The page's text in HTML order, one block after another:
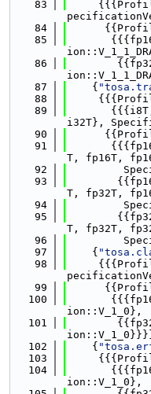
   83
   84
   85
   86
   87
    {
   88
   89
i32T},
   90
   91
T, fp16T,
   92
   93
T, fp32T,
   94
   95
T, fp32T,
   96
   97
    {
   98
   99
  100
ion::V_1_0},
  101
  102
    {
  103
  104
ion::V_1_0},